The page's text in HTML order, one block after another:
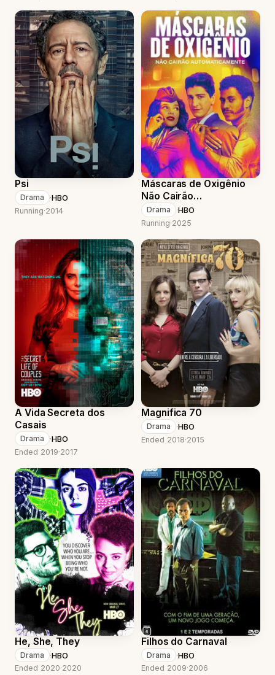
Psi
Drama ·HBO
Running·2014
Máscaras de Oxigênio
Não Cairão
Automaticamente
Drama ·HBO
Running·2025
A Vida Secreta dos
Casais
Drama ·HBO
Ended 2019·2017
Magnifica 70
Drama ·HBO
Ended 2018·2015
He, She, They
Drama ·HBO
Ended 2020·2020
Filhos do Carnaval
Drama ·HBO
Ended 2009·2006